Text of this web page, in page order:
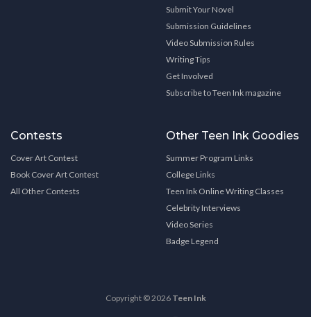
Submit Your Novel
Submission Guidelines
Video Submission Rules
Writing Tips
Get Involved
Subscribe to Teen Ink magazine
Contests
Cover Art Contest
Book Cover Art Contest
All Other Contests
Other Teen Ink Goodies
Summer Program Links
College Links
Teen Ink Online Writing Classes
Celebrity Interviews
Video Series
Badge Legend
Copyright © 2026 Teen Ink